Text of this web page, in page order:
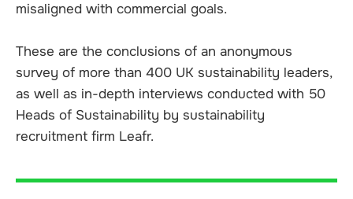
misaligned with commercial goals.
These are the conclusions of an anonymous
survey of more than 400 UK sustainability leaders,
as well as in-depth interviews conducted with 50
Heads of Sustainability by sustainability
recruitment firm Leafr.